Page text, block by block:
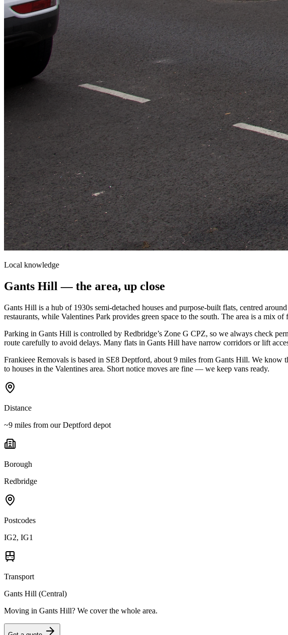
Local knowledge
Gants Hill — the area, up close
Gants Hill is a hub of 1930s semi-detached houses and purpose-built flats, centred
restaurants, while Valentines Park provides green space to the south. The area is a mix
Parking in Gants Hill is controlled by Redbridge’s Zone G CPZ, so we always check
route carefully to avoid delays. Many flats in Gants Hill have narrow corridors or lift
Frankieee Removals is based in SE8 Deptford, about 9 miles from Gants Hill. We know
to houses in the Valentines area. Short notice moves are fine — we keep vans ready.
Distance
~9 miles from our Deptford depot
Borough
Redbridge
Postcodes
IG2, IG1
Transport
Gants Hill (Central)
Moving in Gants Hill? We cover the whole area.